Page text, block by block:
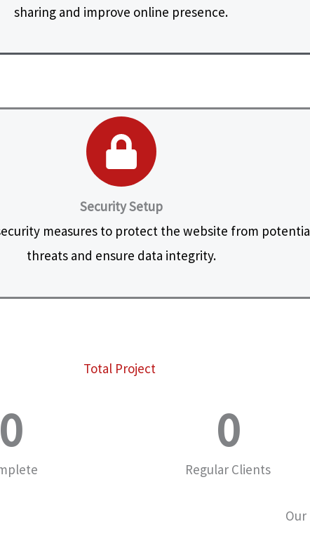
sharing and improve online presence.
Security Setup
measures to protect the website from
threats and ensure data integrity.
Total Project
0
Regular Clients
0